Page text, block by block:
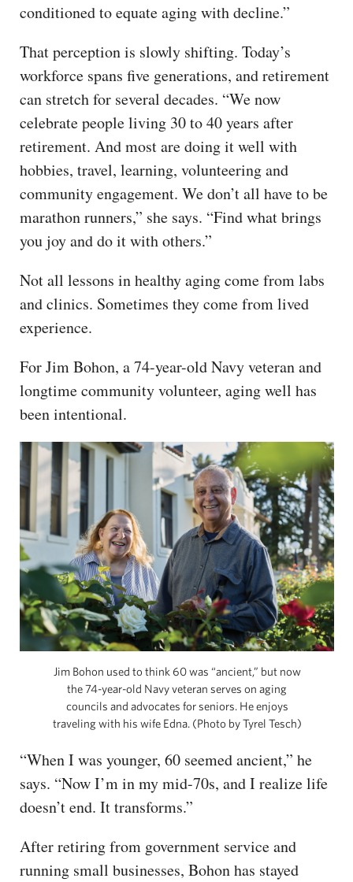
conditioned to equate aging with decline.”
That perception is slowly shifting. Today’s
workforce spans five generations, and retirement
can stretch for several decades. “We now
celebrate people living 30 to 40 years after
retirement. And most are doing it well with
hobbies, travel, learning, volunteering and
community engagement. We don’t all have to be
marathon runners,” she says. “Find what brings
you joy and do it with others.”
Not all lessons in healthy aging come from labs
and clinics. Sometimes they come from lived
experience.
For Jim Bohon, a 74-year-old Navy veteran and
longtime community volunteer, aging well has
been intentional.
Jim Bohon used to think 60 was “ancient,” but now
the 74-year-old Navy veteran serves on aging
councils and advocates for seniors. He enjoys
traveling with his wife Edna. (Photo by Tyrel Tesch)
“When I was younger, 60 seemed ancient,” he
says. “Now I’m in my mid-70s, and I realize life
doesn’t end. It transforms.”
After retiring from government service and
running small businesses, Bohon has stayed